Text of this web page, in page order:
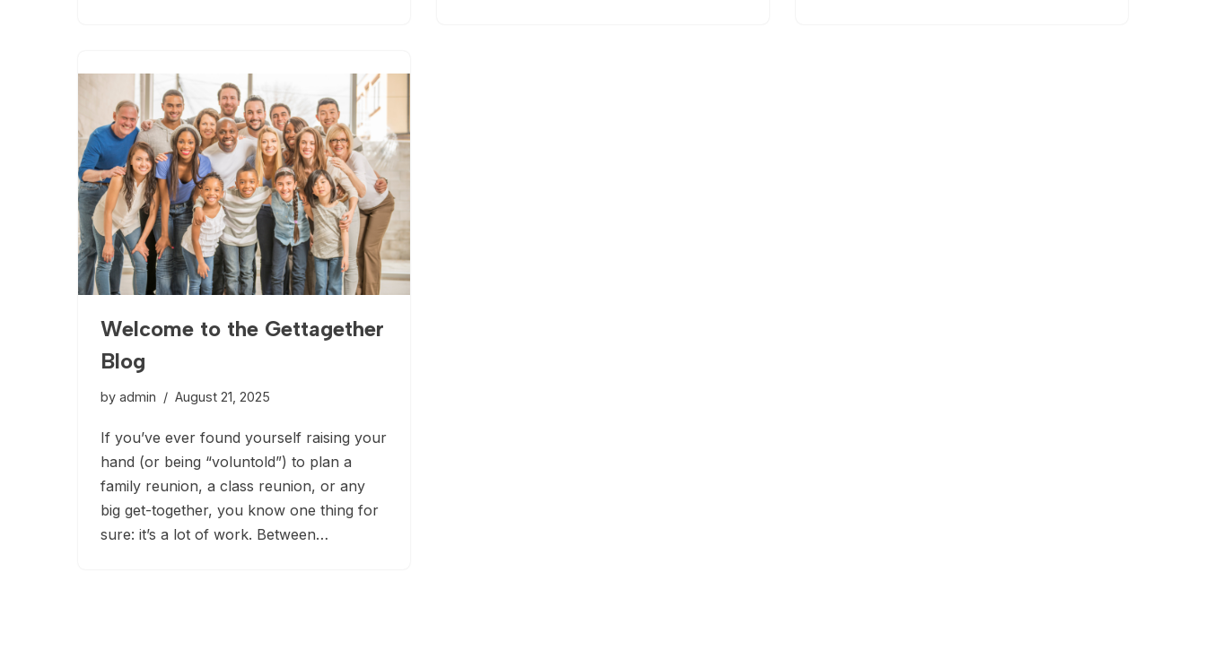
Welcome to the Gettagether
Blog
by admin August 21, 2025
If you’ve ever found yourself raising your
hand (or being “voluntold”) to plan a
family reunion, a class reunion, or any
big get-together, you know one thing for
sure: it’s a lot of work. Between…